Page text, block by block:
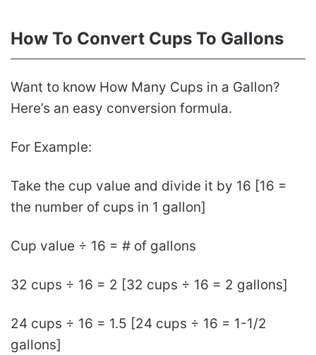
How To Convert Cups To Gallons
Want to know How Many Cups in a Gallon?
Here’s an easy conversion formula.
For Example:
Take the cup value and divide it by 16 [16 =
the number of cups in 1 gallon]
Cup value ÷ 16 = # of gallons
32 cups ÷ 16 = 2 [32 cups ÷ 16 = 2 gallons]
24 cups ÷ 16 = 1.5 [24 cups ÷ 16 = 1-1/2
gallons]